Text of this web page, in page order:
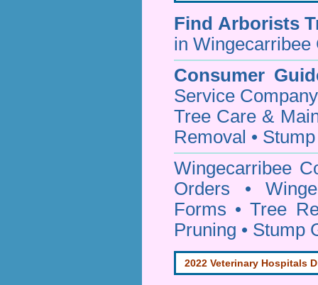
Find Arborists
in Wingecarribee
Consumer
Service
Tree Care &
Removal •
Wingecarribee
Orders •
Forms • Tree
Pruning • Stump
2022 Veterinary Hospitals